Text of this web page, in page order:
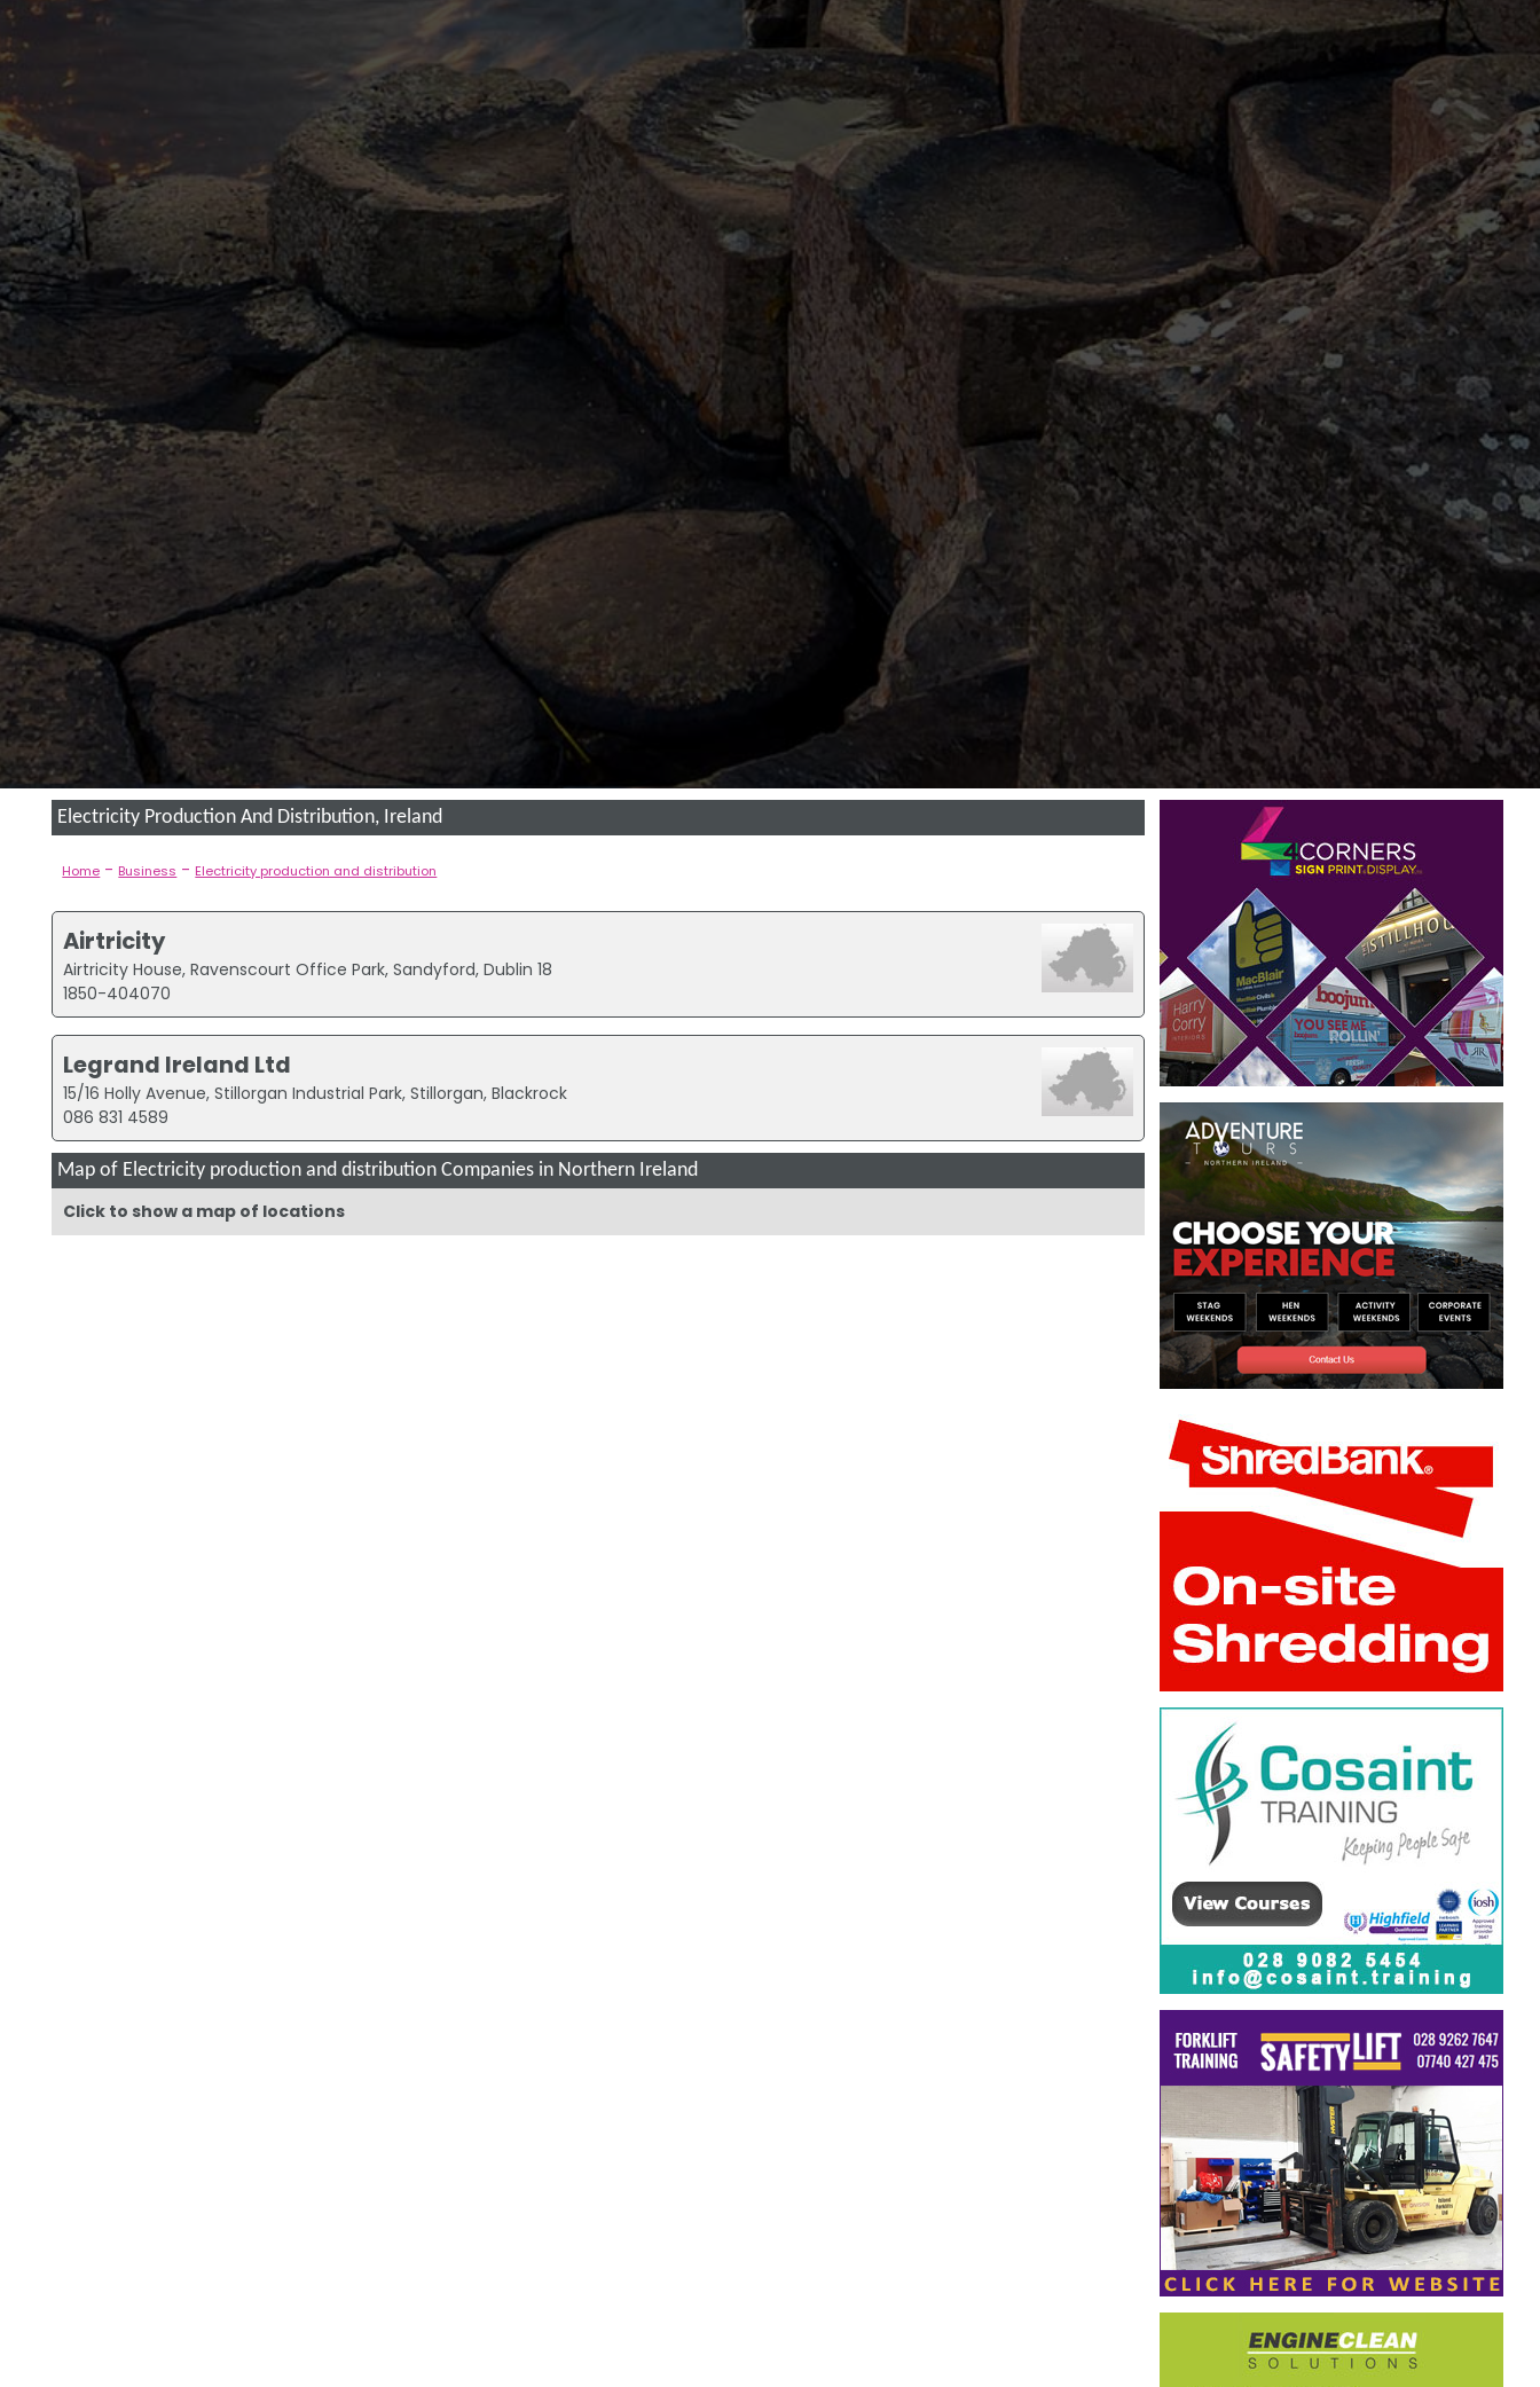
Electricity Production And Distribution, Ireland
Home - Business - Electricity production and distribution
Airtricity
Airtricity House, Ravenscourt Office Park, Sandyford, Dublin 18
1850-404070
Legrand Ireland Ltd
15/16 Holly Avenue, Stillorgan Industrial Park, Stillorgan, Blackrock
086 831 4589
Map of Electricity production and distribution Companies in Northern Ireland
Click to show a map of locations